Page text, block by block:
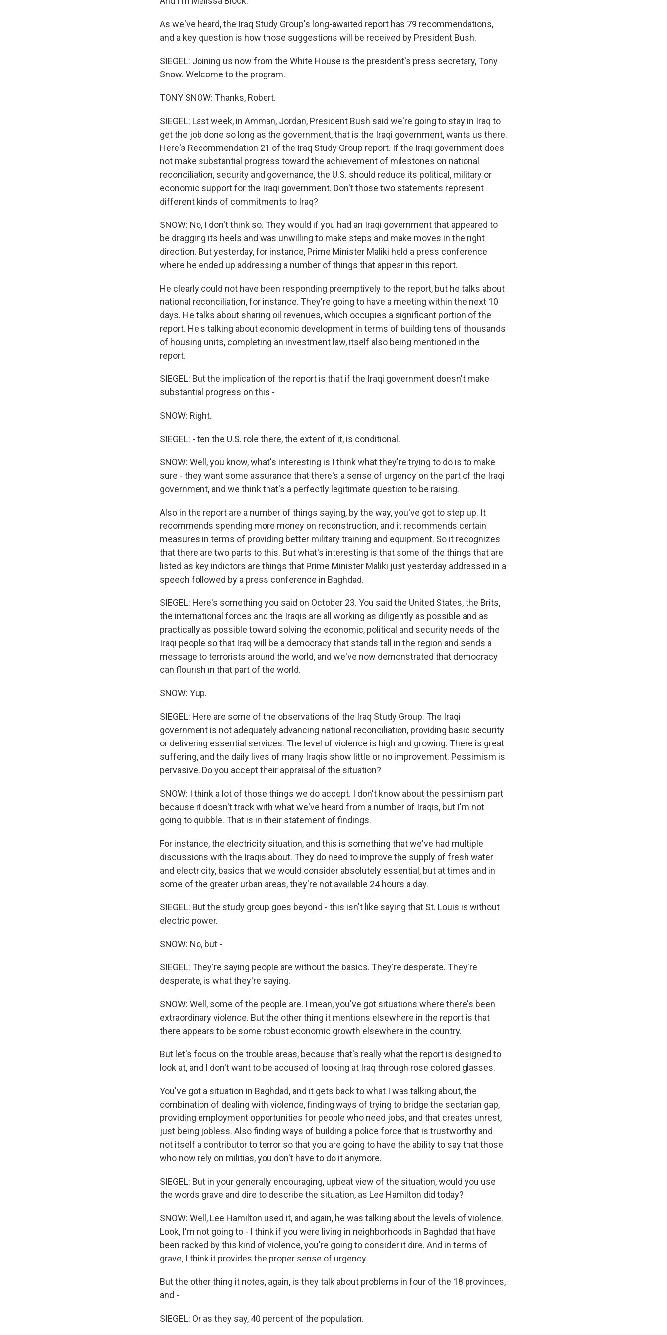
As we've heard, the Iraq Study Group's long-awaited report has 79 recommendations,
and a key question is how those suggestions will be received by President Bush.
SIEGEL: Joining us now from the White House is the president's press secretary, Tony
Snow. Welcome to the program.
TONY SNOW: Thanks, Robert.
SIEGEL: Last week, in Amman, Jordan, President Bush said we're going to stay in Iraq to
get the job done so long as the government, that is the Iraqi government, wants us there.
Here's Recommendation 21 of the Iraq Study Group report. If the Iraqi government does
not make substantial progress toward the achievement of milestones on national
reconciliation, security and governance, the U.S. should reduce its political, military or
economic support for the Iraqi government. Don't those two statements represent
different kinds of commitments to Iraq?
SNOW: No, I don't think so. They would if you had an Iraqi government that appeared to
be dragging its heels and was unwilling to make steps and make moves in the right
direction. But yesterday, for instance, Prime Minister Maliki held a press conference
where he ended up addressing a number of things that appear in this report.
He clearly could not have been responding preemptively to the report, but he talks about
national reconciliation, for instance. They're going to have a meeting within the next 10
days. He talks about sharing oil revenues, which occupies a significant portion of the
report. He's talking about economic development in terms of building tens of thousands
of housing units, completing an investment law, itself also being mentioned in the
report.
SIEGEL: But the implication of the report is that if the Iraqi government doesn't make
substantial progress on this -
SNOW: Right.
SIEGEL: - ten the U.S. role there, the extent of it, is conditional.
SNOW: Well, you know, what's interesting is I think what they're trying to do is to make
sure - they want some assurance that there's a sense of urgency on the part of the Iraqi
government, and we think that's a perfectly legitimate question to be raising.
Also in the report are a number of things saying, by the way, you've got to step up. It
recommends spending more money on reconstruction, and it recommends certain
measures in terms of providing better military training and equipment. So it recognizes
that there are two parts to this. But what's interesting is that some of the things that are
listed as key indictors are things that Prime Minister Maliki just yesterday addressed in a
speech followed by a press conference in Baghdad.
SIEGEL: Here's something you said on October 23. You said the United States, the Brits,
the international forces and the Iraqis are all working as diligently as possible and as
practically as possible toward solving the economic, political and security needs of the
Iraqi people so that Iraq will be a democracy that stands tall in the region and sends a
message to terrorists around the world, and we've now demonstrated that democracy
can flourish in that part of the world.
SNOW: Yup.
SIEGEL: Here are some of the observations of the Iraq Study Group. The Iraqi
government is not adequately advancing national reconciliation, providing basic security
or delivering essential services. The level of violence is high and growing. There is great
suffering, and the daily lives of many Iraqis show little or no improvement. Pessimism is
pervasive. Do you accept their appraisal of the situation?
SNOW: I think a lot of those things we do accept. I don't know about the pessimism part
because it doesn't track with what we've heard from a number of Iraqis, but I'm not
going to quibble. That is in their statement of findings.
For instance, the electricity situation, and this is something that we've had multiple
discussions with the Iraqis about. They do need to improve the supply of fresh water
and electricity, basics that we would consider absolutely essential, but at times and in
some of the greater urban areas, they're not available 24 hours a day.
SIEGEL: But the study group goes beyond - this isn't like saying that St. Louis is without
electric power.
SNOW: No, but -
SIEGEL: They're saying people are without the basics. They're desperate. They're
desperate, is what they're saying.
SNOW: Well, some of the people are. I mean, you've got situations where there's been
extraordinary violence. But the other thing it mentions elsewhere in the report is that
there appears to be some robust economic growth elsewhere in the country.
But let's focus on the trouble areas, because that's really what the report is designed to
look at, and I don't want to be accused of looking at Iraq through rose colored glasses.
You've got a situation in Baghdad, and it gets back to what I was talking about, the
combination of dealing with violence, finding ways of trying to bridge the sectarian gap,
providing employment opportunities for people who need jobs, and that creates unrest,
just being jobless. Also finding ways of building a police force that is trustworthy and
not itself a contributor to terror so that you are going to have the ability to say that those
who now rely on militias, you don't have to do it anymore.
SIEGEL: But in your generally encouraging, upbeat view of the situation, would you use
the words grave and dire to describe the situation, as Lee Hamilton did today?
SNOW: Well, Lee Hamilton used it, and again, he was talking about the levels of violence.
Look, I'm not going to - I think if you were living in neighborhoods in Baghdad that have
been racked by this kind of violence, you're going to consider it dire. And in terms of
grave, I think it provides the proper sense of urgency.
But the other thing it notes, again, is they talk about problems in four of the 18 provinces,
and -
SIEGEL: Or as they say, 40 percent of the population.